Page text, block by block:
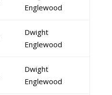
Englewood
Dwight
Englewood
Dwight
Englewood